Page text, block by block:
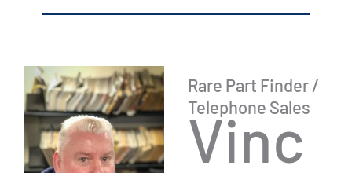
Rare Part Finder /
Telephone Sales
Vinc